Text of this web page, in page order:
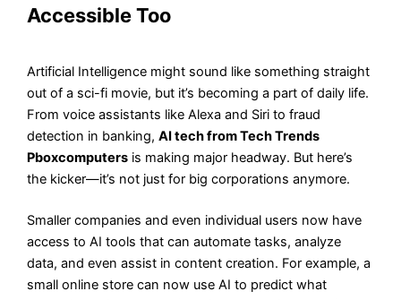
Accessible Too
Artificial Intelligence might sound like something straight
out of a sci-fi movie, but it’s becoming a part of daily life.
From voice assistants like Alexa and Siri to fraud
detection in banking,AI tech from Tech Trends
Pboxcomputers is making major headway. But here’s
the kicker—it’s not just for big corporations anymore.
Smaller companies and even individual users now have
access to AI tools that can automate tasks, analyze
data, and even assist in content creation. For example, a
small online store can now use AI to predict what